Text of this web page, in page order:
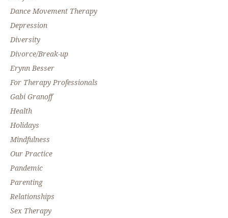
Dance Movement Therapy
Depression
Diversity
Divorce/Break-up
Erynn Besser
For Therapy Professionals
Gabi Granoff
Health
Holidays
Mindfulness
Our Practice
Pandemic
Parenting
Relationships
Sex Therapy